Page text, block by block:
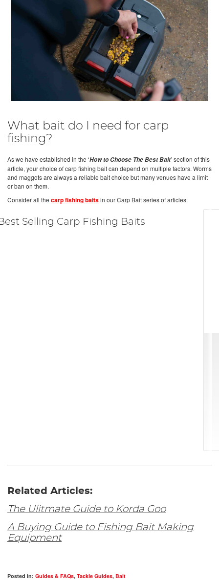
What bait do I need for carp
fishing?
As we have established in the ‘How to Choose The Best Bait’ section of this
article, your choice of carp fishing bait can depend on multiple factors. Worms
and maggots are always a reliable bait choice but many venues have a limit
or ban on them.
Consider all the carp fishing baitsin our Carp Bait series of articles.
Selling Carp Fishing Baits
Related Articles:
The Ulitmate Guide to Korda Goo
A Buying Guide to Fishing Bait Making
Equipment
Posted in: Guides & FAQs, Tackle Guides, Bait